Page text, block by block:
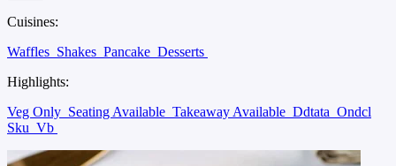
Cuisines:
Waffles Shakes Pancake Desserts
Highlights:
Veg Only Seating Available Takeaway Available Ddtata Ondcl
Sku Vb